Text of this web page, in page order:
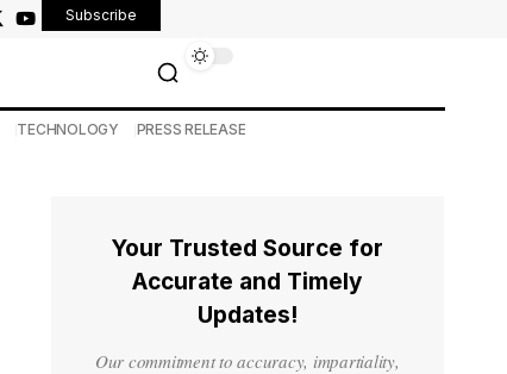
Subscribe
TECHNOLOGY PRESS RELEASE
Your Trusted Source for
Accurate and Timely
Updates!
Our commitment to accuracy, impartiality,